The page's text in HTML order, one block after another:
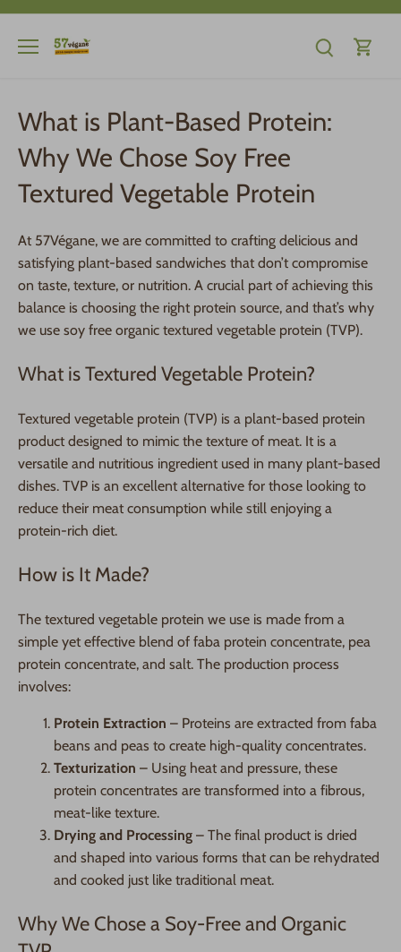
content
What is Plant-Based Protein:
Why We Chose Soy Free
Textured Vegetable Protein
At 57Végane, we are committed to crafting delicious and
satisfying plant-based sandwiches that don’t compromise
on taste, texture, or nutrition. A crucial part of achieving this
balance is choosing the right protein source, and that’s why
we use soy free organic textured vegetable protein (TVP).
What is Textured Vegetable Protein?
Textured vegetable protein (TVP) is a plant-based protein
product designed to mimic the texture of meat. It is a
versatile and nutritious ingredient used in many plant-based
dishes. TVP is an excellent alternative for those looking to
reduce their meat consumption while still enjoying a
protein-rich diet.
How is It Made?
The textured vegetable protein we use is made from a
simple yet effective blend of faba protein concentrate, pea
protein concentrate, and salt. The production process
involves:
Protein Extraction – Proteins are extracted from faba
beans and peas to create high-quality concentrates.
Texturization – Using heat and pressure, these
protein concentrates are transformed into a fibrous,
meat-like texture.
Drying and Processing – The final product is dried
and shaped into various forms that can be rehydrated
and cooked just like traditional meat.
Why We Chose a Soy-Free and Organic